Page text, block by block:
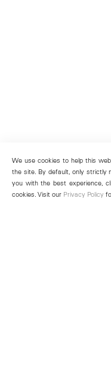
We use cookies to help this
the site. By default, only strictly
you with the best experience,
cookies. Visit our Privacy Policy